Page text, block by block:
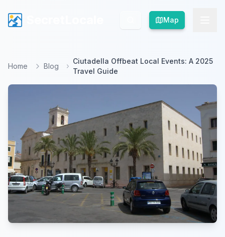
Map
Map
Home Blog
Ciutadella Offbeat Local Events: A 2025
Travel Guide